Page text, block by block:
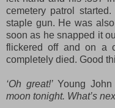
cemetery patrol
staple gun. He was
soon as he snapped it
flickered off and on a
completely died. Good
‘Oh great!’Young John
moon tonight. What’s